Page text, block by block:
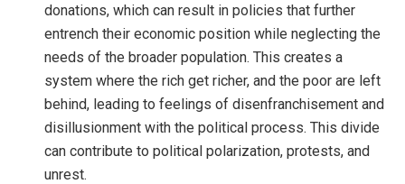
donations, which can result in policies that further
entrench their economic position while neglecting the
needs of the broader population. This creates a
system where the rich get richer, and the poor are left
behind, leading to feelings of disenfranchisement and
disillusionment with the political process. This divide
can contribute to political polarization, protests, and
unrest.